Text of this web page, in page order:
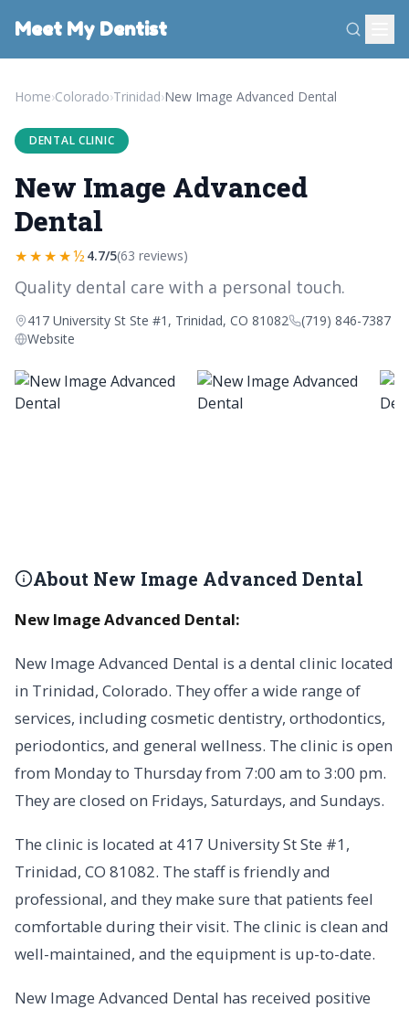
Meet My Dentist
Home›Colorado›Trinidad›New Image Advanced Dental
DENTAL CLINIC
New Image Advanced
Dental
★★★★½ 4.7/5(63 reviews)
Quality dental care with a personal touch.
417 University St Ste #1, Trinidad, CO 81082
(719) 846-7387
Website
About New Image Advanced Dental
New Image Advanced Dental:
New Image Advanced Dental is a dental clinic located
in Trinidad, Colorado. They offer a wide range of
services, including cosmetic dentistry, orthodontics,
periodontics, and general wellness. The clinic is open
from Monday to Thursday from 7:00 am to 3:00 pm.
They are closed on Fridays, Saturdays, and Sundays.
The clinic is located at 417 University St Ste #1,
Trinidad, CO 81082. The staff is friendly and
professional, and they make sure that patients feel
comfortable during their visit. The clinic is clean and
well-maintained, and the equipment is up-to-date.
New Image Advanced Dental has received positive